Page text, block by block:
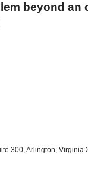
beyond an
300, Arlington, Virginia